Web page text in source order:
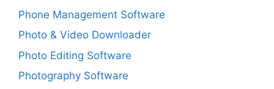
Phone Management Software
Photo & Video Downloader
Photo Editing Software
Photography Software